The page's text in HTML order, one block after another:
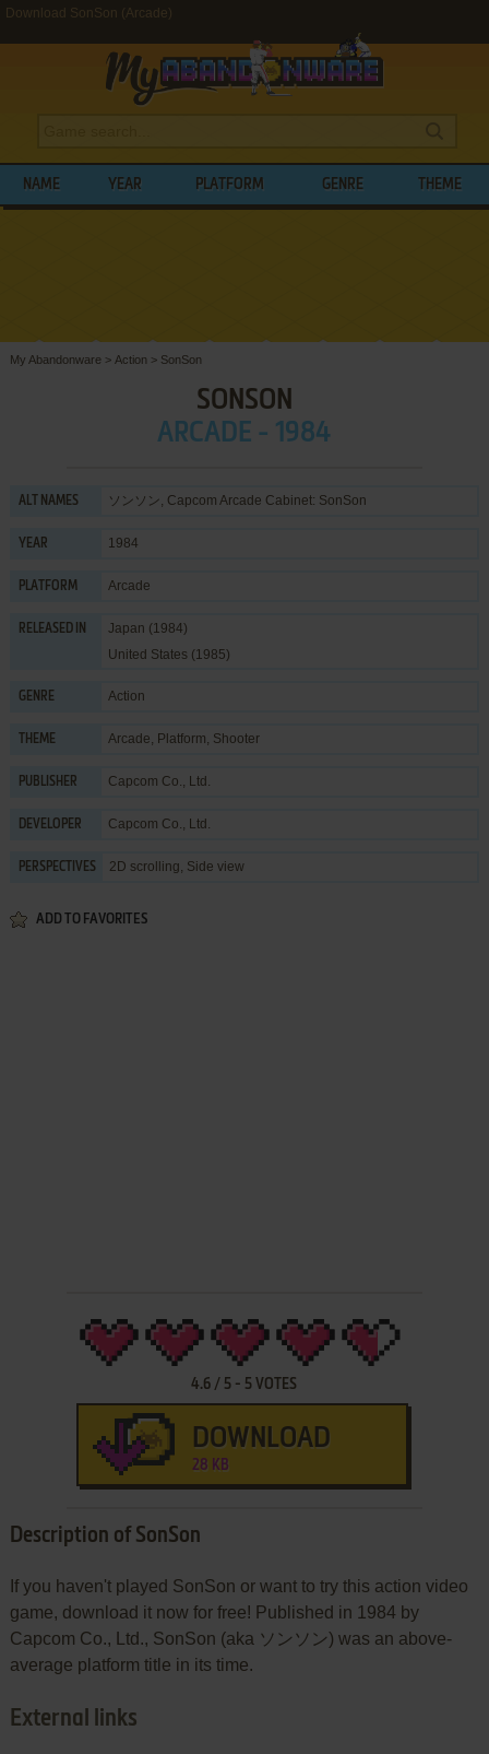
Download SonSon (Arcade)
NAME YEAR PLATFORM GENRE THEME
My Abandonware > Action > SonSon
SONSON
ARCADE - 1984
ALT NAMES ソンソン, Capcom Arcade Cabinet: SonSon
YEAR 1984
PLATFORM Arcade
RELEASED IN
Japan (1984)
United States (1985)
GENRE Action
THEME Arcade, Platform, Shooter
PUBLISHER Capcom Co., Ltd.
DEVELOPER Capcom Co., Ltd.
PERSPECTIVES 2D scrolling, Side view
ADD TO FAVORITES
4.6 / 5 - 5 VOTES
DOWNLOAD
28 KB
Description of SonSon
If you haven't played SonSon or want to try this action video
game, download it now for free! Published in 1984 by
Capcom Co., Ltd., SonSon (aka ソンソン) was an above-
average platform title in its time.
External links